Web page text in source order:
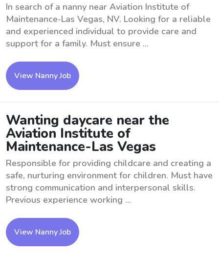
In search of a nanny near Aviation Institute of
Maintenance-Las Vegas, NV. Looking for a reliable
and experienced individual to provide care and
support for a family. Must ensure ...
View Nanny Job
Wanting daycare near the
Aviation Institute of
Maintenance-Las Vegas
Responsible for providing childcare and creating a
safe, nurturing environment for children. Must have
strong communication and interpersonal skills.
Previous experience working ...
View Nanny Job